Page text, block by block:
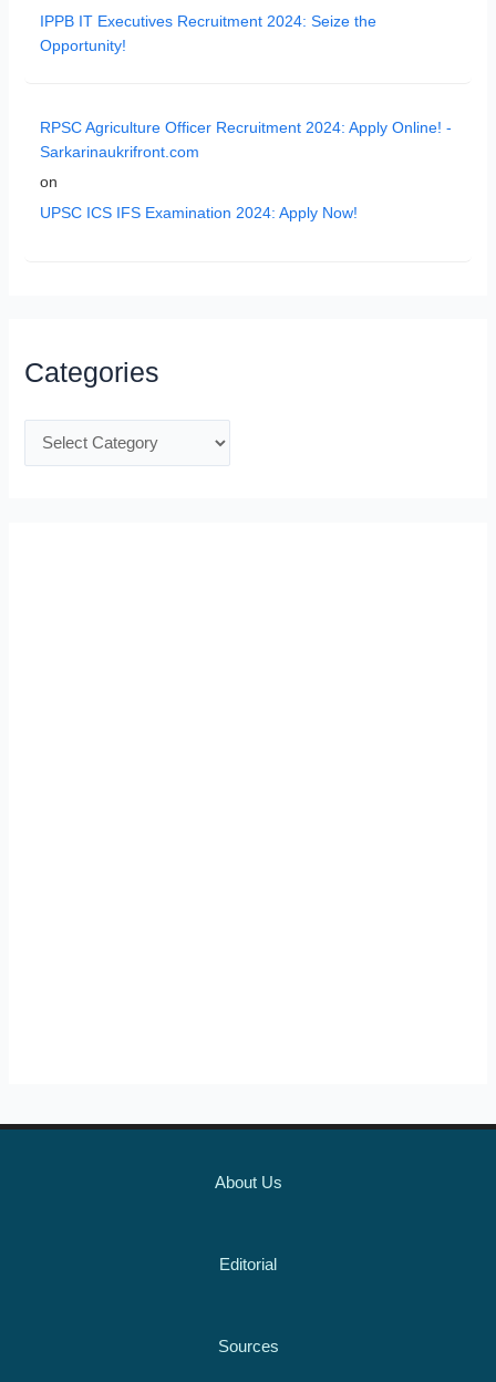
IPPB IT Executives Recruitment 2024: Seize the
Opportunity!
RPSC Agriculture Officer Recruitment 2024: Apply Online! -
Sarkarinaukrifront.com
on
UPSC ICS IFS Examination 2024: Apply Now!
Categories
About Us
Editorial
Sources